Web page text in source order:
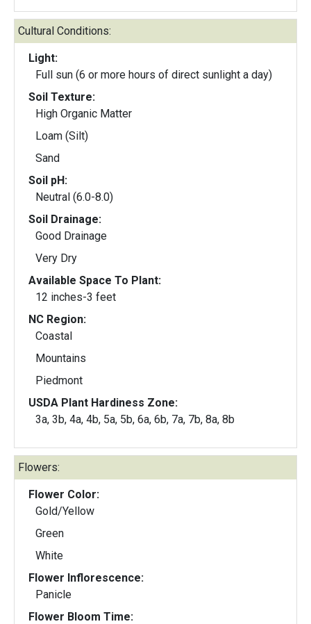
Cultural Conditions:
Light:
Full sun (6 or more hours of direct sunlight a day)
Soil Texture:
High Organic Matter
Loam (Silt)
Sand
Soil pH:
Neutral (6.0-8.0)
Soil Drainage:
Good Drainage
Very Dry
Available Space To Plant:
12 inches-3 feet
NC Region:
Coastal
Mountains
Piedmont
USDA Plant Hardiness Zone:
3a, 3b, 4a, 4b, 5a, 5b, 6a, 6b, 7a, 7b, 8a, 8b
Flowers:
Flower Color:
Gold/Yellow
Green
White
Flower Inflorescence:
Panicle
Flower Bloom Time: